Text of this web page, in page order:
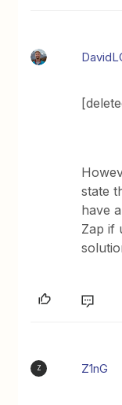
state
have
Zap if
Z Z1nG